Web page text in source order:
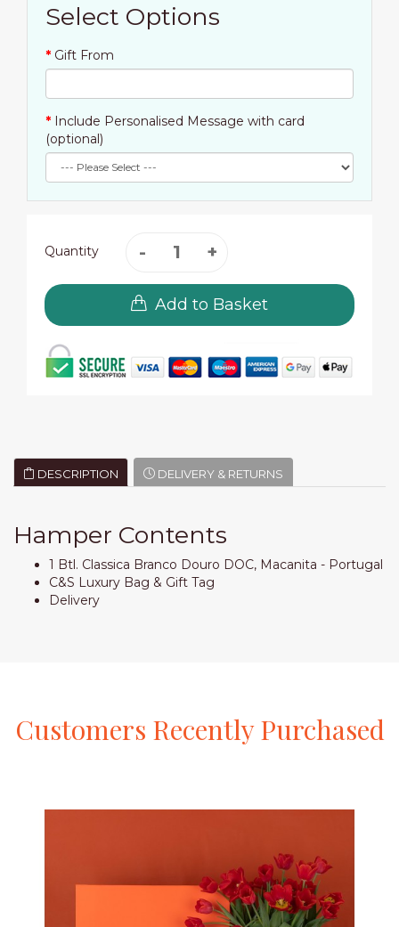
Select Options
Gift From
Include Personalised Message with card
(optional)
Quantity
Add to Basket
DESCRIPTION DELIVERY & RETURNS
Hamper Contents
1 Btl. Classica Branco Douro DOC, Macanita - Portugal
C&S Luxury Bag & Gift Tag
Delivery
Customers RecentlyPurchased